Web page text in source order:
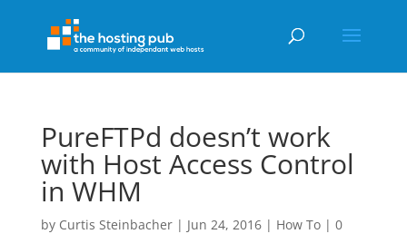
PureFTPd doesn’t work
with Host Access Control
in WHM
by Curtis Steinbacher| Jun 24, 2016| How To| 0